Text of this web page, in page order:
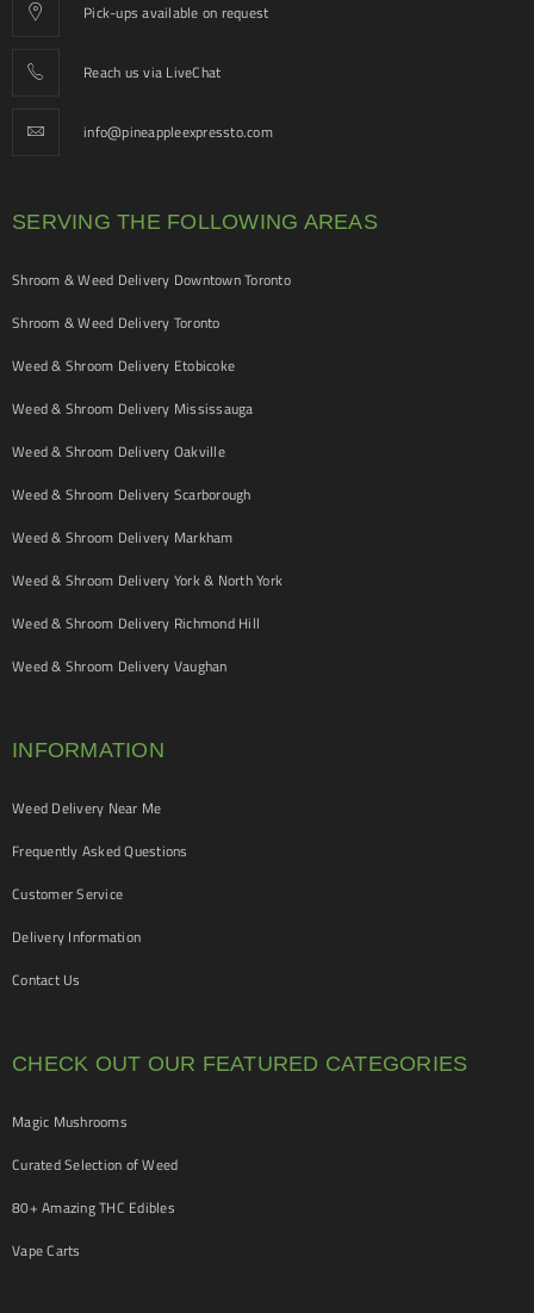
Pick-ups available on request
Reach us via LiveChat
info@pineappleexpressto.com
SERVING THE FOLLOWING AREAS
Shroom & Weed Delivery Downtown Toronto
Shroom & Weed Delivery Toronto
Weed & Shroom Delivery Etobicoke
Weed & Shroom Delivery Mississauga
Weed & Shroom Delivery Oakville
Weed & Shroom Delivery Scarborough
Weed & Shroom Delivery Markham
Weed & Shroom Delivery York & North York
Weed & Shroom Delivery Richmond Hill
Weed & Shroom Delivery Vaughan
INFORMATION
Weed Delivery Near Me
Frequently Asked Questions
Customer Service
Delivery Information
Contact Us
CHECK OUT OUR FEATURED CATEGORIES
Magic Mushrooms
Curated Selection of Weed
80+ Amazing THC Edibles
Vape Carts